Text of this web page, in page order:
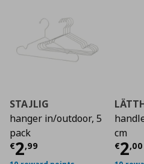
STAJLIG
hanger in/outdoor, 5
pack
€2,99
Current price€
cm
€2,00